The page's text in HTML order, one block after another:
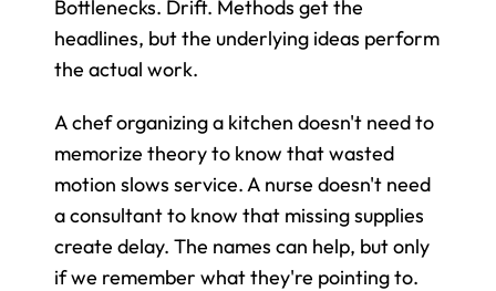
Bottlenecks. Drift. Methods get the
headlines, but the underlying ideas perform
the actual work.
A chef organizing a kitchen doesn't need to
memorize theory to know that wasted
motion slows service. A nurse doesn't need
a consultant to know that missing supplies
create delay. The names can help, but only
if we remember what they're pointing to.